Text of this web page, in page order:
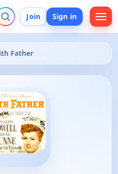
Join Sign in
Father